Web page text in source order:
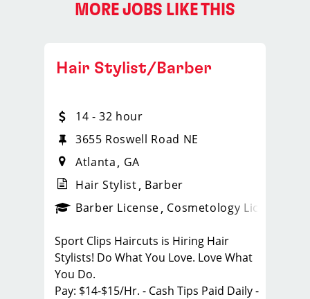
MORE JOBS LIKE THIS
_sports_clips_new
Hair Stylist/Barber
14 - 32 hour
3655 Roswell Road NE
Atlanta
GA
Hair Stylist Barber
Barber License Cosmetology License
Sport Clips Haircuts is Hiring Hair
Stylists! Do What You Love. Love What
You Do.
Pay: $14-$15/Hr. - Cash Tips Paid Daily -